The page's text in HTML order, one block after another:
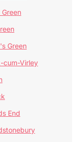
Green
Green
cum-Virley
End